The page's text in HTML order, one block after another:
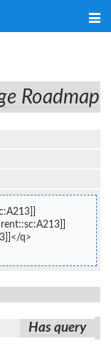
Roadmap
q>
Has query